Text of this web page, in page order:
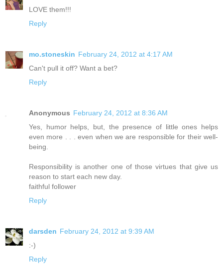
LOVE them!!!
Reply
mo.stoneskin February 24, 2012 at 4:17 AM
Can't pull it off? Want a bet?
Reply
Anonymous February 24, 2012 at 8:36 AM
Yes, humor helps, but, the presence of little ones helps
even more . . . even when we are responsible for their well-
being.
Responsibility is another one of those virtues that give us
reason to start each new day.
faithful follower
Reply
darsden February 24, 2012 at 9:39 AM
:-)
Reply